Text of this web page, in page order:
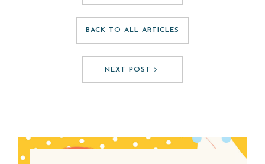
BACK TO ALL ARTICLES
NEXT POST